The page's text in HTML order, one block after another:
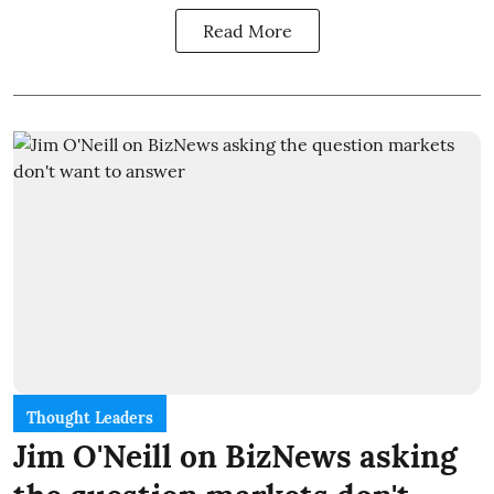
Read More
Thought Leaders
Jim O'Neill on BizNews asking